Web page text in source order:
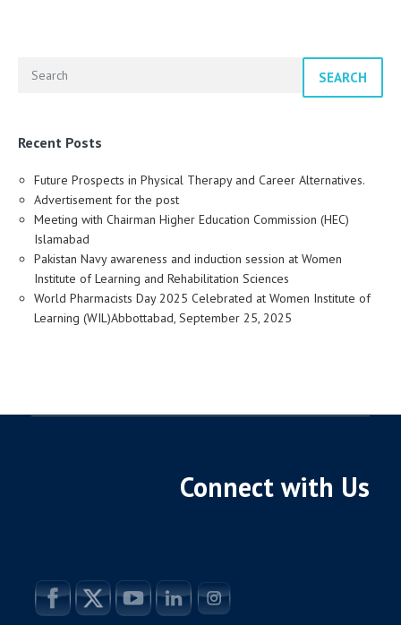
SEARCH
Recent Posts
Future Prospects in Physical Therapy and Career Alternatives.
Advertisement for the post
Meeting with Chairman Higher Education Commission (HEC)
Islamabad
Pakistan Navy awareness and induction session at Women
Institute of Learning and Rehabilitation Sciences
World Pharmacists Day 2025 Celebrated at Women Institute of
Learning (WIL)Abbottabad, September 25, 2025
Connect with Us